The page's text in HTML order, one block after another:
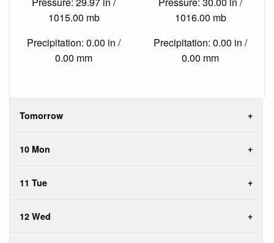
1015.00 mb
Precipitation: 0.00 in /
0.00 mm
1016.00 mb
Precipitation: 0.00 in /
0.00 mm
Tomorrow
10 Mon
11 Tue
12 Wed